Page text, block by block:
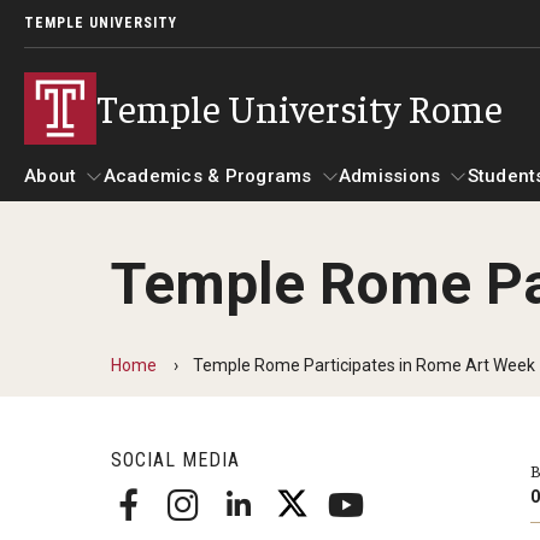
TEMPLE UNIVERSITY
Temple University Rome
About
About
Temple Rome's 60th Anniversary
Academics & Programs
Academics & Programs
Study Abroad
Courses at Temple Rome
Admissions
Admissions
Alumni & Partners
Partners
Temple Rome
Home Temple Rome Participates in Rome Art Week
SOCIAL MEDIA